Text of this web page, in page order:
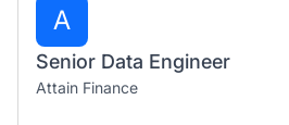
A
Senior Data Engineer
Attain Finance